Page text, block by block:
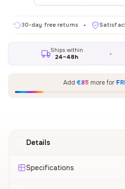
day free returns ✦ Satisfaction
Ships within
24–48h
Add €85 more for
Details
Specifications